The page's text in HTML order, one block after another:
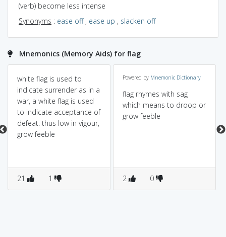
(verb) become less intense
Synonyms : ease off, ease up , slacken off
Mnemonics (Memory Aids) for flag
white flag is used to
indicate surrender as in a
war, a white flag is used
to indicate acceptance of
defeat. thus low in vigour,
grow feeble
21 1
Powered by Mnemonic Dictionary
flag rhymes with sag
which means to droop or
grow feeble
2 0